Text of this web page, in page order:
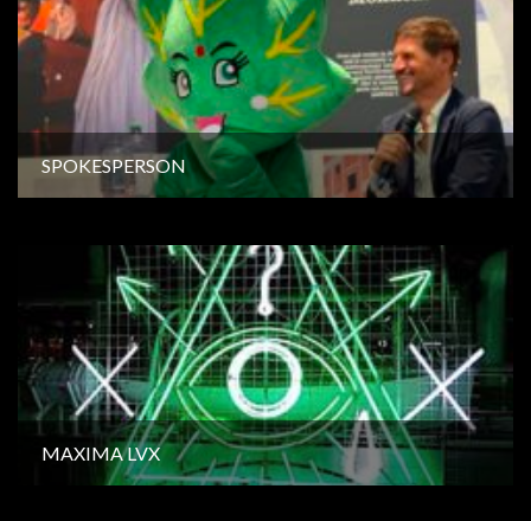
SPOKESPERSON
MAXIMA LVX